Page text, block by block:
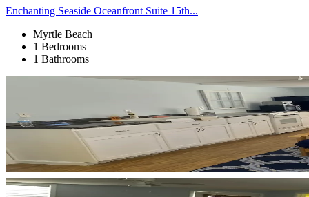
Enchanting Seaside Oceanfront Suite 15th...
Myrtle Beach
1 Bedrooms
1 Bathrooms